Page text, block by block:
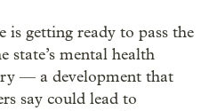
is getting ready to pass the
state’s mental health
— a development that
say could lead to